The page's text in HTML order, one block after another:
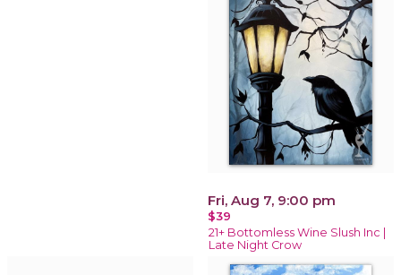
Fri, Aug 7, 9:00 pm
$39
21+ Bottomless Wine Slush Inc |
Late Night Crow